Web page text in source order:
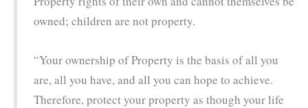
owned; children are not property.
“Your ownership of Property is the basis of all you
are, all you have, and all you can hope to achieve.
Therefore, protect your property as though your life